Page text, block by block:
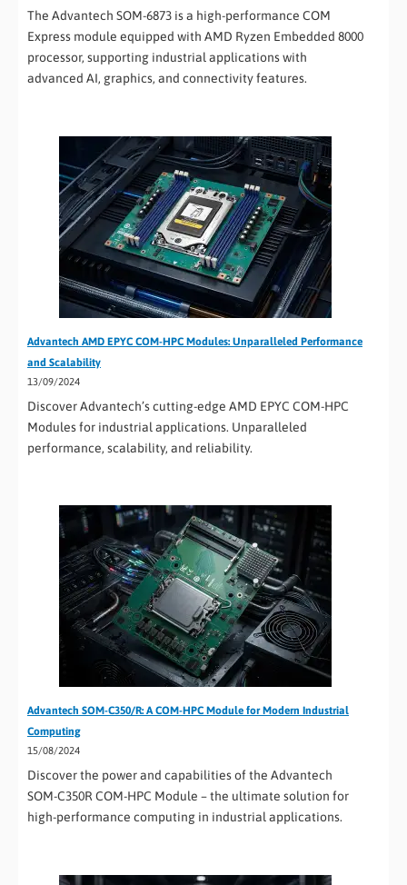
The Advantech SOM-6873 is a high-performance COM
Express module equipped with AMD Ryzen Embedded 8000
processor, supporting industrial applications with
advanced AI, graphics, and connectivity features.
Advantech AMD EPYC COM-HPC Modules: Unparalleled Performance
and Scalability
13/09/2024
Discover Advantech’s cutting-edge AMD EPYC COM-HPC
Modules for industrial applications. Unparalleled
performance, scalability, and reliability.
Advantech SOM-C350/R: A COM-HPC Module for Modern Industrial
Computing
15/08/2024
Discover the power and capabilities of the Advantech
SOM-C350R COM-HPC Module – the ultimate solution for
high-performance computing in industrial applications.